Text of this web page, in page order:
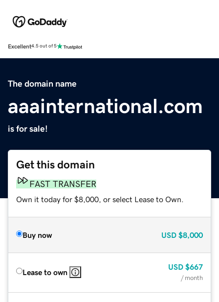
Excellent4.5 out of 5
The domain name
aaainternational.com
is for sale!
Get this domain
FAST TRANSFER
Own it today for $8,000, or select Lease to Own.
Buy now USD $8,000
Lease to own
USD $667
/ month